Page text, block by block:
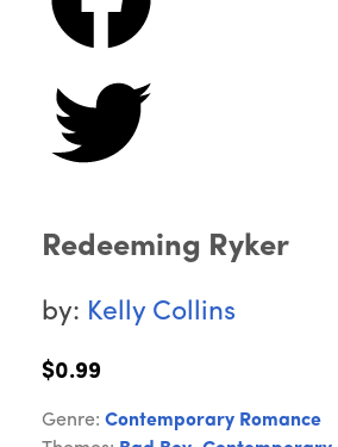
Redeeming Ryker
by: Kelly Collins
$0.99
Genre: Contemporary Romance